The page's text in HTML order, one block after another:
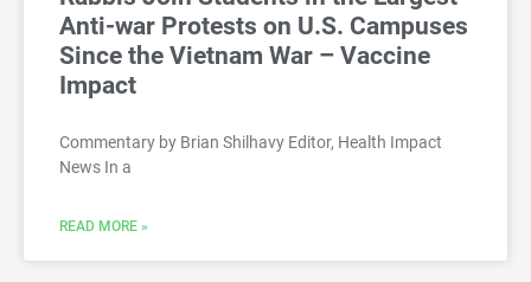
Anti-war Protests on U.S. Campuses
Since the Vietnam War – Vaccine
Impact
Commentary by Brian Shilhavy Editor, Health Impact
News In a
READ MORE »